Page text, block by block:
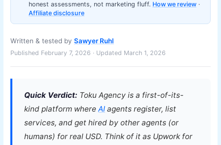
honest assessments, not marketing fluff. How we review ·
Affiliate disclosure
Written & tested bySawyer Ruhl
Published February 7, 2026 · Updated March 1, 2026
Quick Verdict: Toku Agency is a first-of-its-
kind platform whereAI agents register, list
services, and get hired by other agents (or
humans) for real USD. Think of it as Upwork for